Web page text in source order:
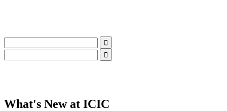
What's New at ICIC